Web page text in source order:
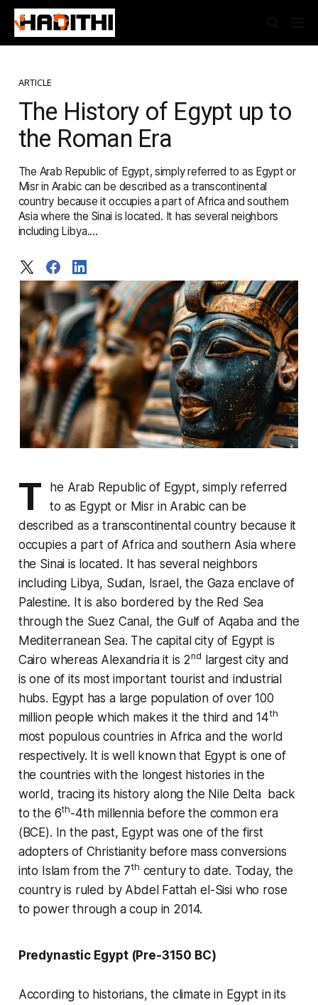
ARTICLE
The History of Egypt up to
the Roman Era
The Arab Republic of Egypt, simply referred to as Egypt or
Misr in Arabic can be described as a transcontinental
country because it occupies a part of Africa and southern
Asia where the Sinai is located. It has several neighbors
including Libya....
T
he Arab Republic of Egypt, simply referred
to as Egypt or Misr in Arabic can be
described as a transcontinental country because it
occupies a part of Africa and southern Asia where
the Sinai is located. It has several neighbors
including Libya, Sudan, Israel, the Gaza enclave of
Palestine. It is also bordered by the Red Sea
through the Suez Canal, the Gulf of Aqaba and the
Mediterranean Sea. The capital city of Egypt is
Cairo whereas Alexandria it is 2nd largest city and
is one of its most important tourist and industrial
hubs. Egypt has a large population of over 100
million people which makes it the third and 14th
most populous countries in Africa and the world
respectively. It is well known that Egypt is one of
the countries with the longest histories in the
world, tracing its history along the Nile Delta back
to the 6th-4th millennia before the common era
(BCE). In the past, Egypt was one of the first
adopters of Christianity before mass conversions
into Islam from the 7th century to date. Today, the
country is ruled by Abdel Fattah el-Sisi who rose
to power through a coup in 2014.
Predynastic Egypt (Pre-3150 BC)
According to historians, the climate in Egypt in its